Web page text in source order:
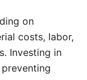
on
costs, labor,
Investing in